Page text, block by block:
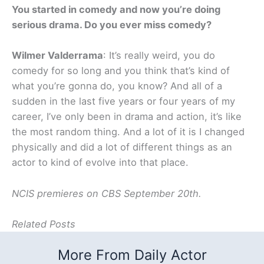
You started in comedy and now you’re doing
serious drama. Do you ever miss comedy?
Wilmer Valderrama: It’s really weird, you do
comedy for so long and you think that’s kind of
what you’re gonna do, you know? And all of a
sudden in the last five years or four years of my
career, I’ve only been in drama and action, it’s like
the most random thing. And a lot of it is I changed
physically and did a lot of different things as an
actor to kind of evolve into that place.
NCIS premieres on CBS September 20th.
Related Posts
More From Daily Actor